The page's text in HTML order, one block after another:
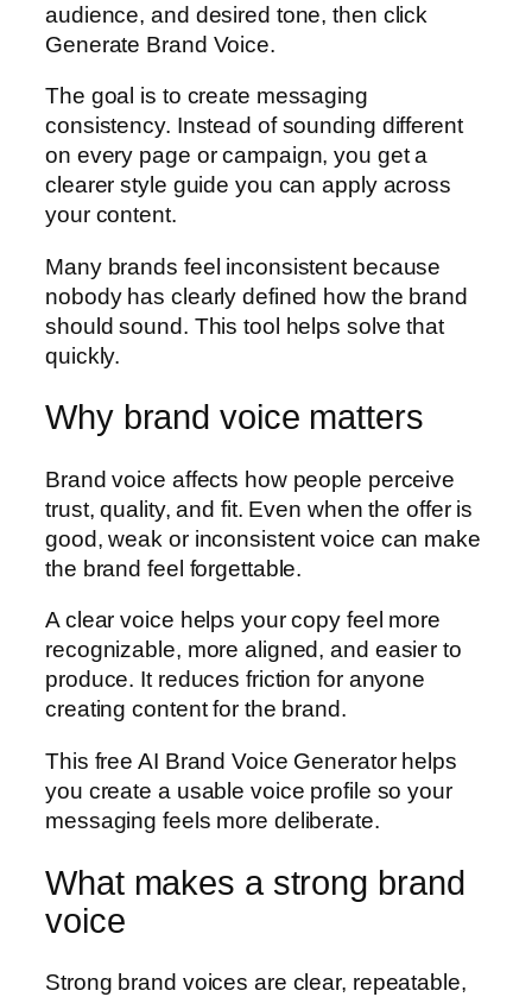
audience, and desired tone, then click
Generate Brand Voice.
The goal is to create messaging
consistency. Instead of sounding different
on every page or campaign, you get a
clearer style guide you can apply across
your content.
Many brands feel inconsistent because
nobody has clearly defined how the brand
should sound. This tool helps solve that
quickly.
Why brand voice matters
Brand voice affects how people perceive
trust, quality, and fit. Even when the offer is
good, weak or inconsistent voice can make
the brand feel forgettable.
A clear voice helps your copy feel more
recognizable, more aligned, and easier to
produce. It reduces friction for anyone
creating content for the brand.
This free AI Brand Voice Generator helps
you create a usable voice profile so your
messaging feels more deliberate.
What makes a strong brand
voice
Strong brand voices are clear, repeatable,